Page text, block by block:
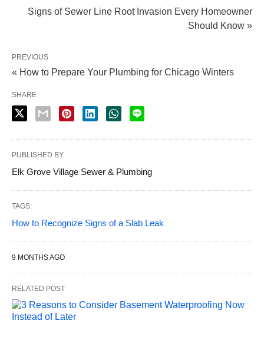
Signs of Sewer Line Root Invasion Every Homeowner
Should Know »
PREVIOUS
« How to Prepare Your Plumbing for Chicago Winters
SHARE
PUBLISHED BY
Elk Grove Village Sewer & Plumbing
TAGS:
How to Recognize Signs of a Slab Leak
9 MONTHS AGO
RELATED POST